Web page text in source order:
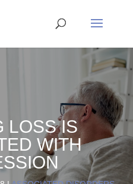
LOSS IS
WITH